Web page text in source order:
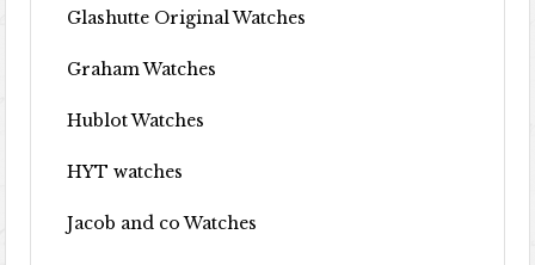
Glashutte Original Watches
Graham Watches
Hublot Watches
HYT watches
Jacob and co Watches